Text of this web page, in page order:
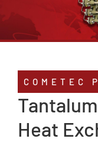
Service
Compliance
Contact
COMETEC
Heat